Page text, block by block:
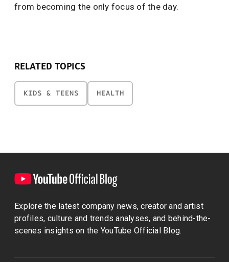
from becoming the only focus of the day.
RELATED TOPICS
KIDS & TEENS HEALTH
Explore the latest company news, creator and artist
profiles, culture and trends analyses, and behind-the-
scenes insights on the YouTube Official Blog.